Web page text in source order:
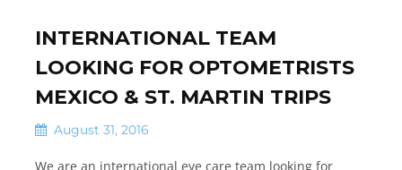
INTERNATIONAL TEAM
LOOKING FOR OPTOMETRISTS
MEXICO & ST. MARTIN TRIPS
August 31, 2016
We are an international eye care team looking for